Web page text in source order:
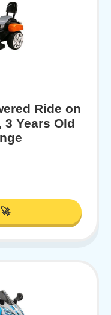
Ride on
Years Old